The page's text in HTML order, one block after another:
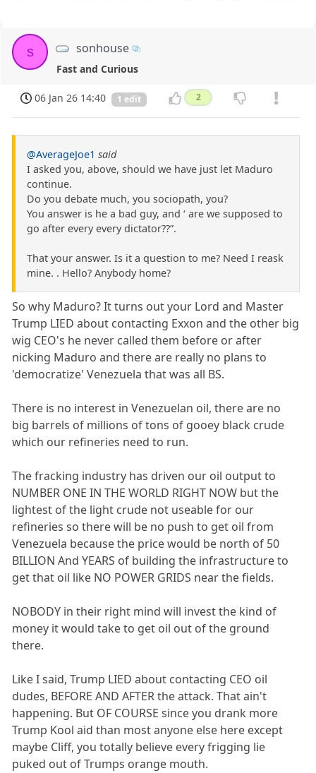
s sonhouse
Fast and Curious
06 Jan 26 14:40 1 edit 2
@AverageJoe1 said
I asked you, above, should we have just let Maduro
continue.
Do you debate much, you sociopath, you?
You answer is he a bad guy, and ‘ are we supposed to
go after every every dictator??”.
That your answer. Is it a question to me? Need I reask
mine. . Hello? Anybody home?
So why Maduro? It turns out your Lord and Master
Trump LIED about contacting Exxon and the other big
wig CEO's he never called them before or after
nicking Maduro and there are really no plans to
'democratize' Venezuela that was all BS.
There is no interest in Venezuelan oil, there are no
big barrels of millions of tons of gooey black crude
which our refineries need to run.
The fracking industry has driven our oil output to
NUMBER ONE IN THE WORLD RIGHT NOW but the
lightest of the light crude not useable for our
refineries so there will be no push to get oil from
Venezuela because the price would be north of 50
BILLION And YEARS of building the infrastructure to
get that oil like NO POWER GRIDS near the fields.
NOBODY in their right mind will invest the kind of
money it would take to get oil out of the ground
there.
Like I said, Trump LIED about contacting CEO oil
dudes, BEFORE AND AFTER the attack. That ain't
happening. But OF COURSE since you drank more
Trump Kool aid than most anyone else here except
maybe Cliff, you totally believe every frigging lie
puked out of Trumps orange mouth.